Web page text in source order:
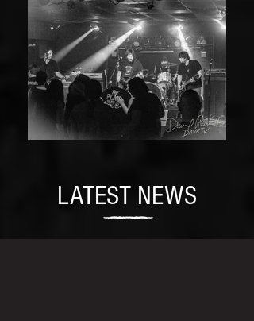
LATEST NEWS